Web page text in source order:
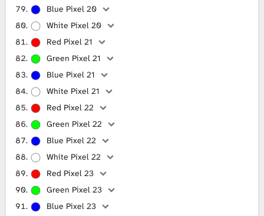
Blue Pixel 20
White Pixel 20
Red Pixel 21
Green Pixel 21
Blue Pixel 21
White Pixel 21
Red Pixel 22
Green Pixel 22
Blue Pixel 22
White Pixel 22
Red Pixel 23
Green Pixel 23
Blue Pixel 23